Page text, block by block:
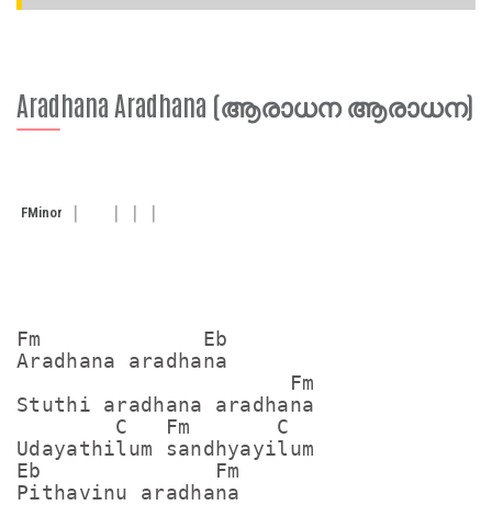
Aradhana Aradhana (ആരാധന ആരാധന)
FMinor
Fm             Eb
Aradhana aradhana
                      Fm
Stuthi aradhana aradhana
        C   Fm       C
Udayathilum sandhyayilum
Eb              Fm
Pithavinu aradhana